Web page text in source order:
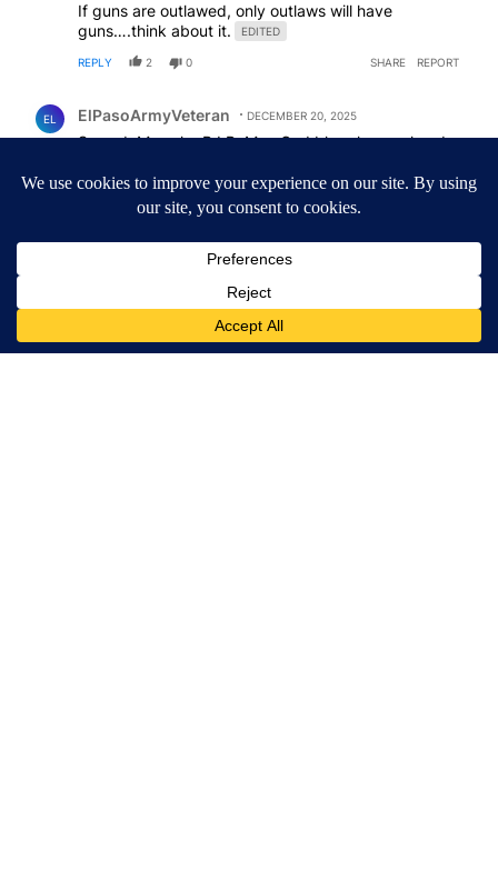
If guns are outlawed, only outlaws will have
guns….think about it.
EDITED
REPLY 2 0 SHARE REPORT
EL ElPasoArmyVeteran DECEMBER 20, 2025
So sad. May she R.I.P. May God bless her soul and
REPLY 3 0 SHARE REPORT
The following is a list of the most commented articles in the last
A trending article titled "Lawsuit challenges City of El Paso's
requirement for Rep. Trejo recall